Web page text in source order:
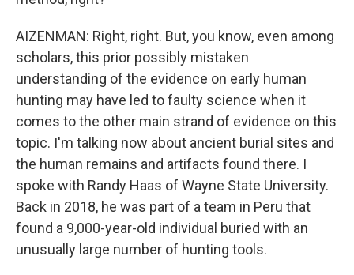
AIZENMAN: Right, right. But, you know, even among
scholars, this prior possibly mistaken
understanding of the evidence on early human
hunting may have led to faulty science when it
comes to the other main strand of evidence on this
topic. I'm talking now about ancient burial sites and
the human remains and artifacts found there. I
spoke with Randy Haas of Wayne State University.
Back in 2018, he was part of a team in Peru that
found a 9,000-year-old individual buried with an
unusually large number of hunting tools.